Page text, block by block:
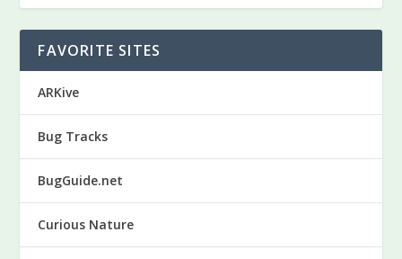
FAVORITE SITES
ARKive
Bug Tracks
BugGuide.net
Curious Nature